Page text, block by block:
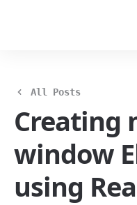
All Posts
Creating
window
using